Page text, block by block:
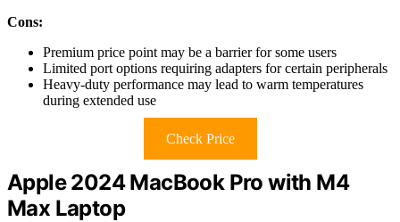
Cons:
Premium price point may be a barrier for some users
Limited port options requiring adapters for certain peripherals
Heavy-duty performance may lead to warm temperatures
during extended use
Check Price
Apple 2024 MacBook Pro with M4
Max Laptop